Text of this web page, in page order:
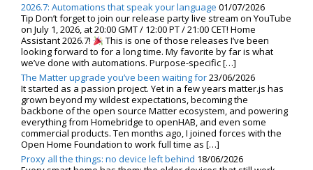
2026.7: Automations that speak your language 01/07/2026
Tip Don’t forget to join our release party live stream on YouTube
on July 1, 2026, at 20:00 GMT / 12:00 PT / 21:00 CET! Home
Assistant 2026.7!
This is one of those releases I’ve been
looking forward to for a long time. My favorite by far is what
we’ve done with automations. Purpose-specific […]
The Matter upgrade you’ve been waiting for23/06/2026
It started as a passion project. Yet in a few years matter.js has
grown beyond my wildest expectations, becoming the
backbone of the open source Matter ecosystem, and powering
everything from Homebridge to openHAB, and even some
commercial products. Ten months ago, I joined forces with the
Open Home Foundation to work full time as […]
Proxy all the things: no device left behind 18/06/2026